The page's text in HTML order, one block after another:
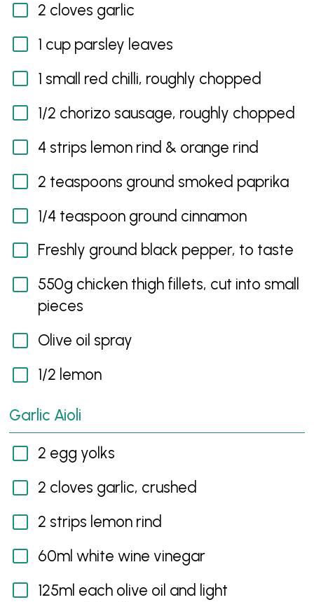
2 cloves garlic
1 cup parsley leaves
1 small red chilli, roughly chopped
1/2 chorizo sausage, roughly chopped
4 strips lemon rind & orange rind
2 teaspoons ground smoked paprika
1/4 teaspoon ground cinnamon
Freshly ground black pepper, to taste
550g chicken thigh fillets, cut into small
pieces
Olive oil spray
1/2 lemon
Garlic Aioli
2 egg yolks
2 cloves garlic, crushed
2 strips lemon rind
60ml white wine vinegar
125ml each olive oil and light